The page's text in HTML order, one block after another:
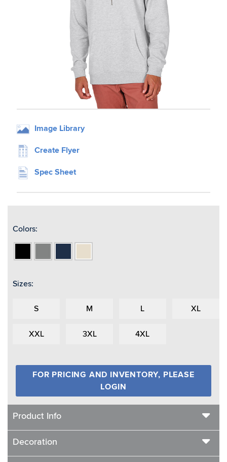
Image Library
Create Flyer
Spec Sheet
Colors:
Grey
Heather
Sizes:
S M L XL
XXL 3XL 4XL
FOR PRICING AND INVENTORY, PLEASE
LOGIN
Product Info
Decoration